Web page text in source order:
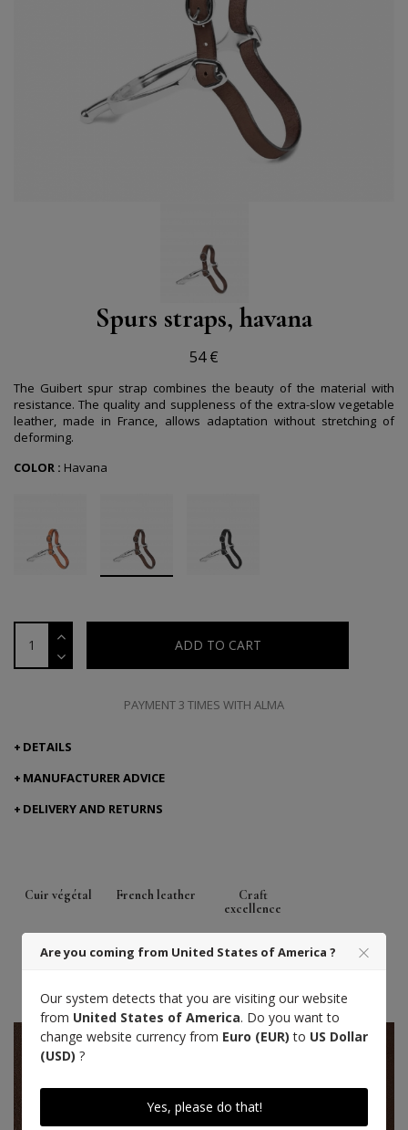
Spurs straps, havana
54 €
The Guibert spur strap combines the beauty of the material with
resistance. The quality and suppleness of the extra-slow vegetable
leather, made in France, allows adaptation without stretching of
deforming.
COLOR : Havana
ADD TO CART
PAYMENT 3 TIMES WITH ALMA
DETAILS
MANUFACTURER ADVICE
DELIVERY AND RETURNS
Cuir végétal French leather
Craft
excellence
Tanned in the South West of France
One size fits all
Are you coming from United States of America ?
Our system detects that you are visiting our website
from United States of America. Do you want to
change website currency from Euro (EUR) to US Dollar
(USD) ?
Yes, please do that!